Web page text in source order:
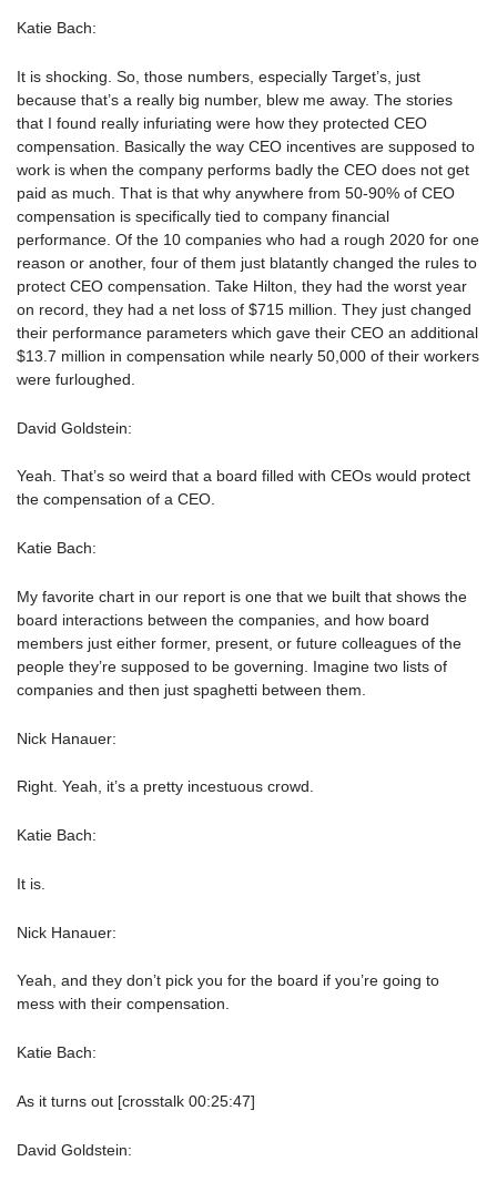
Katie Bach:
It is shocking. So, those numbers, especially Target’s, just
because that’s a really big number, blew me away. The stories
that I found really infuriating were how they protected CEO
compensation. Basically the way CEO incentives are supposed to
work is when the company performs badly the CEO does not get
paid as much. That is that why anywhere from 50-90% of CEO
compensation is specifically tied to company financial
performance. Of the 10 companies who had a rough 2020 for one
reason or another, four of them just blatantly changed the rules to
protect CEO compensation. Take Hilton, they had the worst year
on record, they had a net loss of $715 million. They just changed
their performance parameters which gave their CEO an additional
$13.7 million in compensation while nearly 50,000 of their workers
were furloughed.
David Goldstein:
Yeah. That’s so weird that a board filled with CEOs would protect
the compensation of a CEO.
Katie Bach:
My favorite chart in our report is one that we built that shows the
board interactions between the companies, and how board
members just either former, present, or future colleagues of the
people they’re supposed to be governing. Imagine two lists of
companies and then just spaghetti between them.
Nick Hanauer:
Right. Yeah, it’s a pretty incestuous crowd.
Katie Bach:
It is.
Nick Hanauer:
Yeah, and they don’t pick you for the board if you’re going to
mess with their compensation.
Katie Bach:
As it turns out [crosstalk 00:25:47]
David Goldstein: